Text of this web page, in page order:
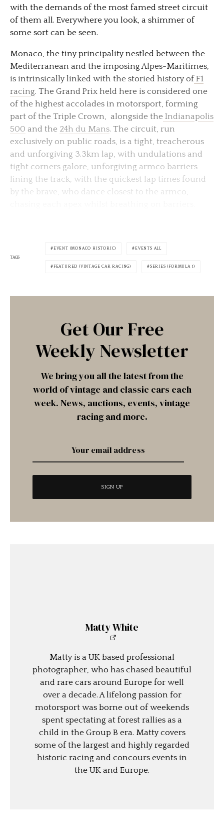
with the demands of the most famed street circuit
of them all. Everywhere you look, a shimmer of
some sort can be seen.
Monaco, the tiny principality nestled between the
Mediterranean and the imposing Alpes-Maritimes,
is intrinsically linked with the storied history ofF1
racing. The Grand Prix held here is considered one
of the highest accolades in motorsport, forming
part of the Triple Crown, alongside the Indianapolis
500 and the 24h du Mans. The circuit, run
exclusively on public roads, is a tight, treacherous
and unforgiving 3.3km lap, with undulations and
tight corners galore, unforgiving armco barriers
lining the track, with the quickest lap times found
by the brave, who dance closest to the armco,
TAGS
EVENT (MONACO HISTORIC) EVENTS ALL
FEATURED (VINTAGE CAR RACING) SERIES (FORMULA 1)
Get Our Free
Weekly Newsletter
We bring you all the latest from the
world of vintage and classic cars each
week. News, auctions, events, vintage
racing and more.
Matty White
Matty is a UK based professional
photographer, who has chased beautiful
and rare cars around Europe for well
over a decade. A lifelong passion for
motorsport was borne out of weekends
spent spectating at forest rallies as a
child in the Group B era. Matty covers
some of the largest and highly regarded
historic racing and concours events in
the UK and Europe.